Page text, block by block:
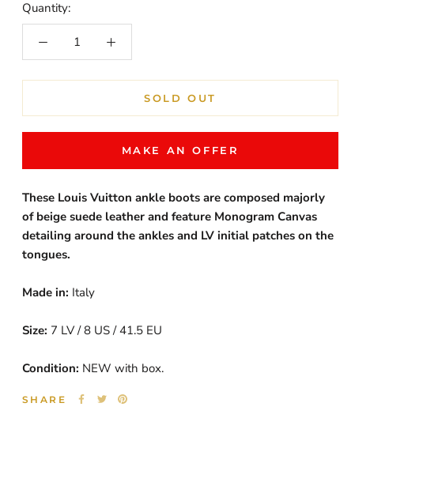
Quantity:
SOLD OUT
MAKE AN OFFER
These Louis Vuitton ankle boots are composed majorly
of beige suede leather and feature Monogram Canvas
detailing around the ankles and LV initial patches on the
tongues.
Made in: Italy
Size: 7 LV / 8 US / 41.5 EU
Condition: NEW with box.
SHARE